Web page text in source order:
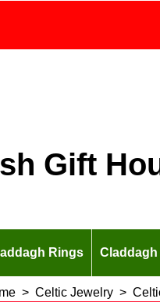
Gift
Rings
> Celtic Jewelry >